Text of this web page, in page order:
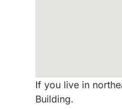
If you live in
Building.